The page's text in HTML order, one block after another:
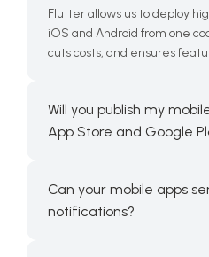
Flutter allows us to deploy
iOS and Android from one
cuts costs, and ensures
Will you publish my
App Store and Google
Can your mobile apps
notifications?